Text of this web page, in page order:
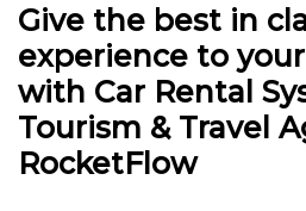
Give the best in
experience to
with Car Rental
Tourism & Travel
RocketFlow